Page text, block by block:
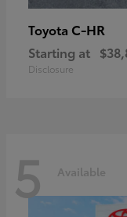
Toyota C-HR
Starting at
Disclosure
5 Available